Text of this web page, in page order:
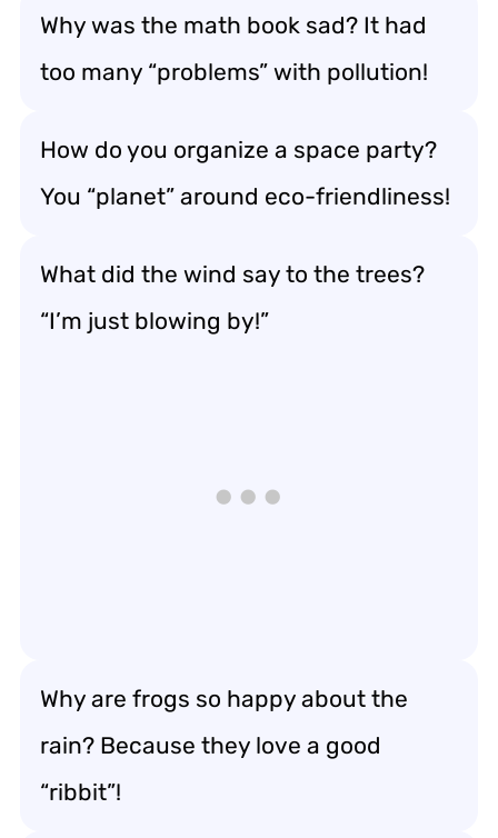
Why was the math book sad? It had
too many “problems” with pollution!
How do you organize a space party?
You “planet” around eco-friendliness!
What did the wind say to the trees?
“I’m just blowing by!”
Why are frogs so happy about the
rain? Because they love a good
“ribbit”!